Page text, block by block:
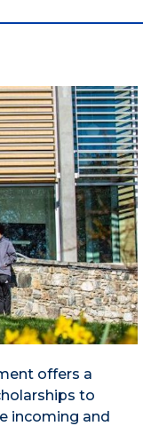
offers a
to
incoming and